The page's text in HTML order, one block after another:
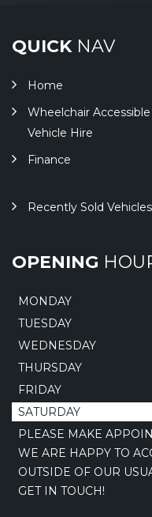
QUICKNAV
Home
Wheelchair Accessible
Vehicle Hire
Finance
Recently Sold Vehicles
OPENING
MONDAY
TUESDAY
WEDNESDAY
THURSDAY
FRIDAY
SATURDAY
PLEASE MAKE
WE ARE HAPPY TO
OUTSIDE OF OUR
GET IN TOUCH!